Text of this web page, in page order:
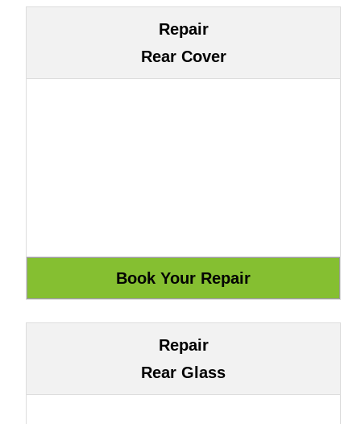
Repair
Rear Cover
Repair
Rear Glass